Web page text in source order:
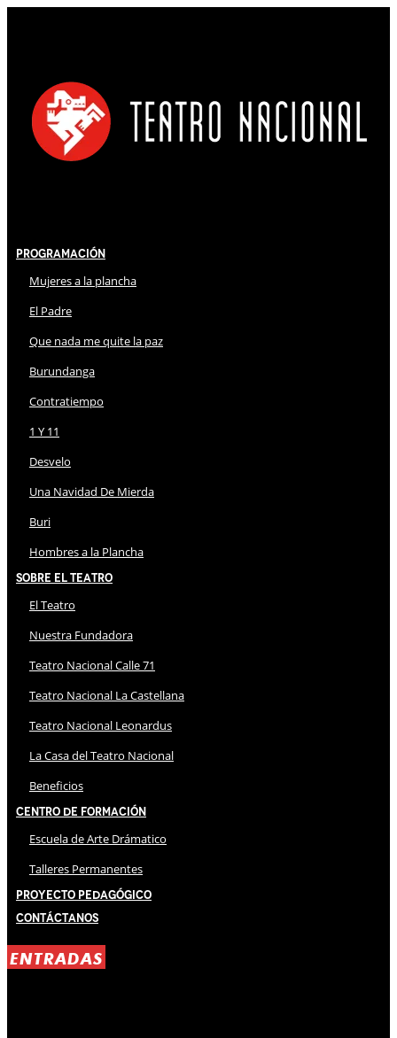
Programación
Mujeres a la plancha
El Padre
Que nada me quite la paz
Burundanga
Contratiempo
1 Y 11
Desvelo
Una Navidad De Mierda
Buri
Hombres a la Plancha
Sobre El Teatro
El Teatro
Nuestra Fundadora
Teatro Nacional Calle 71
Teatro Nacional La Castellana
Teatro Nacional Leonardus
La Casa del Teatro Nacional
Beneficios
Centro de Formación
Escuela de Arte Drámatico
Talleres Permanentes
Proyecto Pedagógico
Contáctanos
ENTRADAS